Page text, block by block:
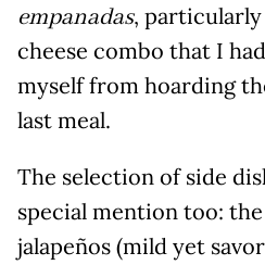
empanadas,
cheese combo that I
myself from hoarding
last meal.
The selection of side
special mention too:
jalapeños (mild yet